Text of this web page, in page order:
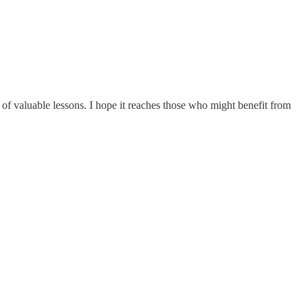
valuable lessons. I hope it reaches those who might benefit from